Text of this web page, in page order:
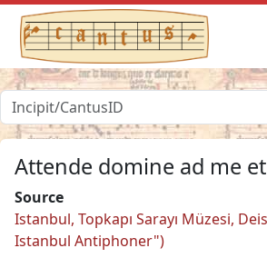
Attende domine ad me
Source
Istanbul, Topkapı Sarayı Müzesi,
Istanbul Antiphoner")